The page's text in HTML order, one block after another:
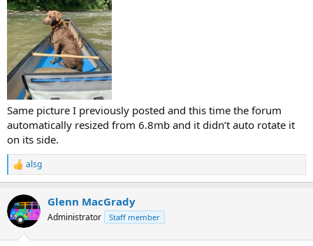
Same picture I previously posted and this time the forum
automatically resized from 6.8mb and it didn’t auto rotate it
on its side.
R
e
c
t
i
alsg
Glenn MacGrady
Administrator Staff member